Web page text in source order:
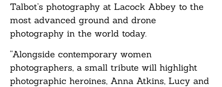
Talbot’s photography at Lacock Abbey to the
most advanced ground and drone
photography in the world today.
“Alongside contemporary women
photographers, a small tribute will highlight
photographic heroines, Anna Atkins, Lucy and